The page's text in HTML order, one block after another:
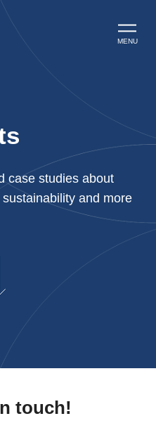
Open
MENU
case studies about
and more
touch!